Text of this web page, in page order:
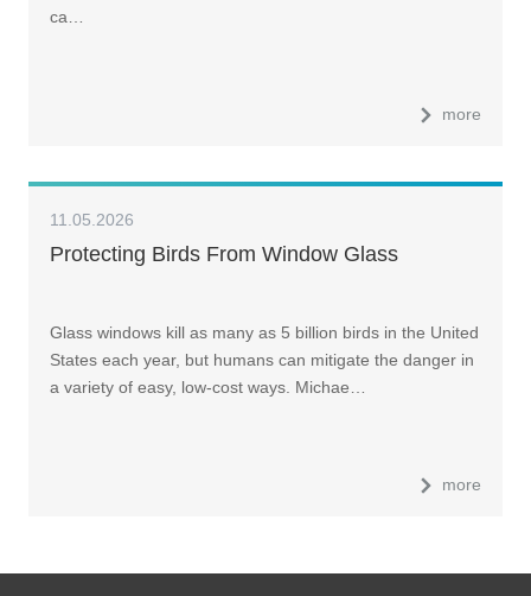
ca…
more
11.05.2026
Protecting Birds From Window Glass
Glass windows kill as many as 5 billion birds in the United
States each year, but humans can mitigate the danger in
a variety of easy, low-cost ways. Michae…
more